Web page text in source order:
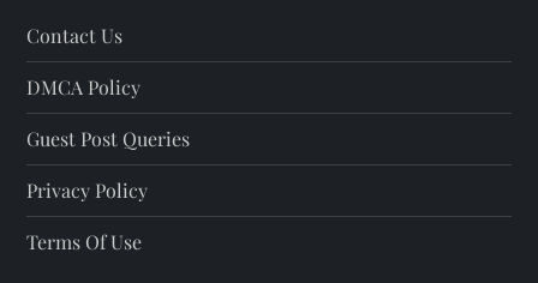
Contact Us
DMCA Policy
Guest Post Queries
Privacy Policy
Terms Of Use